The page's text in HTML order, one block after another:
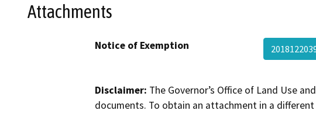
Attachments
Notice of Exemption
Disclaimer: The Governor’s Office of Land Use
documents. To obtain an attachment in a